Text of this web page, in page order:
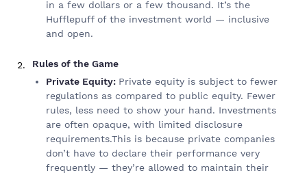
in a few dollars or a few thousand. It’s the
Hufflepuff of the investment world — inclusive
and open.
Rules of the Game
Private Equity: Private equity is subject to fewer
regulations as compared to public equity. Fewer
rules, less need to show your hand. Investments
are often opaque, with limited disclosure
requirements.This is because private companies
don’t have to declare their performance very
frequently — they’re allowed to maintain their